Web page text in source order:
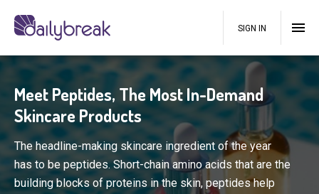
SIGN IN
Meet Peptides, The Most In-Demand
Skincare Products
The headline-making skincare ingredient of the year
has to be peptides. Short-chain amino acids that are the
building blocks of proteins in the skin, peptides help